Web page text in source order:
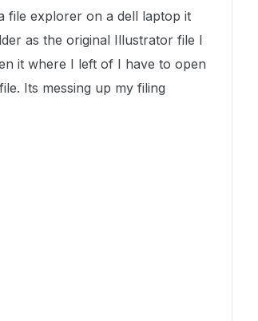
file explorer on a dell laptop it
as the original Illustrator file I
it where I left of I have to open
Its messing up my filing